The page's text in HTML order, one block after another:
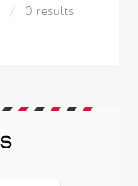
0 results